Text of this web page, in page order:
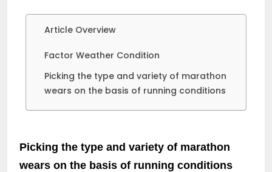
Article Overview
Factor Weather Condition
Picking the type and variety of marathon
wears on the basis of running conditions
Picking the type and variety of marathon
wears on the basis of running conditions